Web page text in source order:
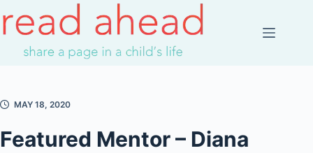
to
content
MAY 18, 2020
Featured Mentor – Diana